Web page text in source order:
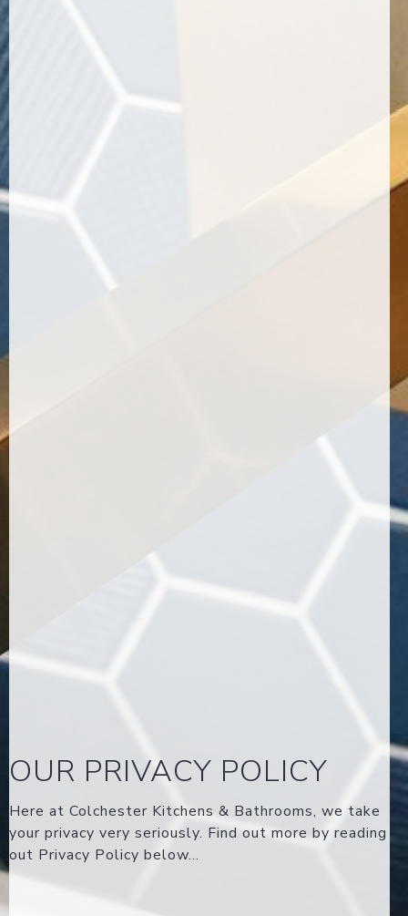
OUR PRIVACY POLICY
Here at Colchester Kitchens & Bathrooms, we take
your privacy very seriously. Find out more by reading
out Privacy Policy below...